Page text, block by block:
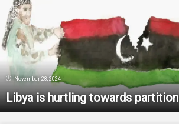
November 28, 2024
Libya is hurtling towards partition